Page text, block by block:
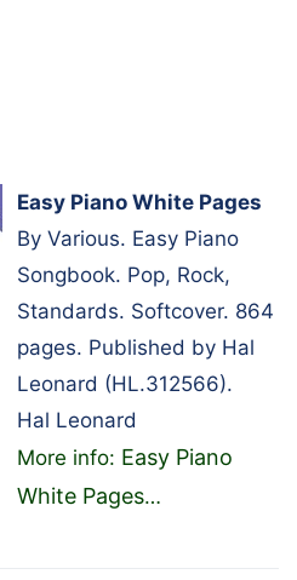
Easy Piano White Pages
By Various. Easy Piano
Songbook. Pop, Rock,
Standards. Softcover. 864
pages. Published by Hal
Leonard (HL.312566).
Hal Leonard
More info: Easy Piano
White Pages…